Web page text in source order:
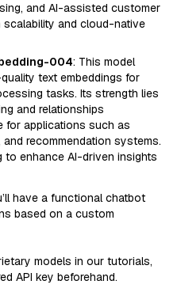
and AI-assisted customer
and cloud-native
004: This model
text embeddings for
tasks. Its strength lies
and relationships
for applications such as
recommendation systems.
to enhance AI-driven insights
have a functional chatbot
based on a custom
models in our tutorials,
API key beforehand.